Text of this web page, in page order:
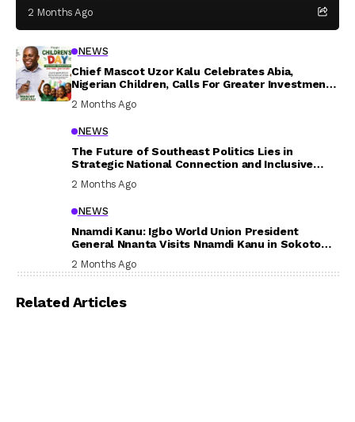
2 Months Ago
NEWS
Chief Mascot Uzor Kalu Celebrates Abia,
Nigerian Children, Calls For Greater Investment
2 Months Ago
NEWS
The Future of Southeast Politics Lies in
Strategic National Connection and Inclusive
2 Months Ago
NEWS
Nnamdi Kanu: Igbo World Union President
General Nnanta Visits Nnamdi Kanu in Sokoto
2 Months Ago
Related Articles